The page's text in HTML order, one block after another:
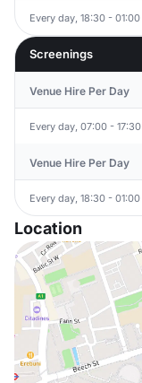
Every day, 18:30 - 01:00
Screenings
Venue Hire Per Day
Every day, 07:00 - 17:30
Venue Hire Per Day
Every day, 18:30 - 01:00
Location